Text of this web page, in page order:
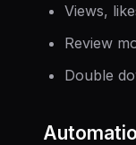
Views,
Review
Double